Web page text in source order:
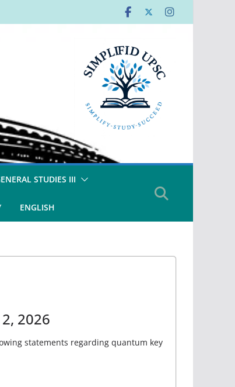
STUDIES III
ENGLISH
2026
statements regarding quantum key